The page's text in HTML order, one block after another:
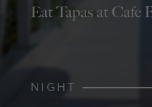
Eat Tapas at Cafe
NIGHT